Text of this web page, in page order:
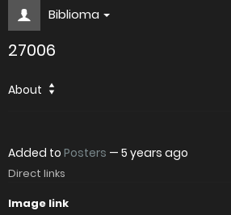
Biblioma
27006
About
Added to Posters — 5 years ago
Direct links
Image link